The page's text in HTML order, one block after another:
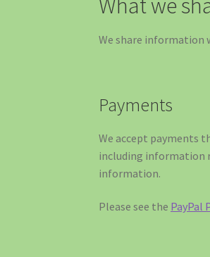
We share information
Payments
We accept payments
including information
information.
Please see the PayPal